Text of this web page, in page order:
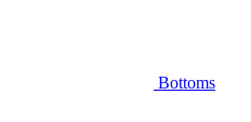
Bottoms